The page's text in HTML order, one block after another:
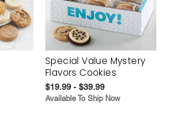
Special Value Mystery
Flavors Cookies
$19.99 - $39.99
Available To Ship Now